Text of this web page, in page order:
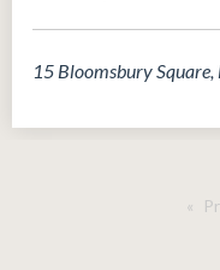
15 Bloomsbury